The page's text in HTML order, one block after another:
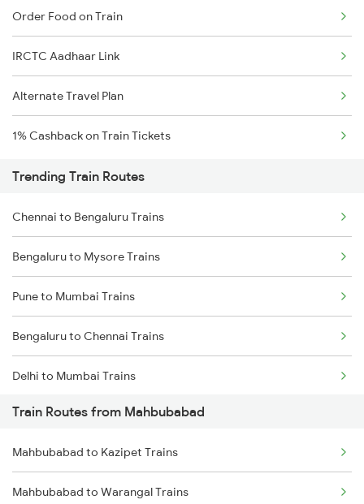
Order Food on Train
IRCTC Aadhaar Link
Alternate Travel Plan
1% Cashback on Train Tickets
Trending Train Routes
Chennai to Bengaluru Trains
Bengaluru to Mysore Trains
Pune to Mumbai Trains
Bengaluru to Chennai Trains
Delhi to Mumbai Trains
Mumbai to Pune Trains
Delhi to Jammu Trains
Mumbai to Delhi Trains
Train Routes from Mahbubabad
Mahbubabad to Kazipet Trains
Mahbubabad to Warangal Trains